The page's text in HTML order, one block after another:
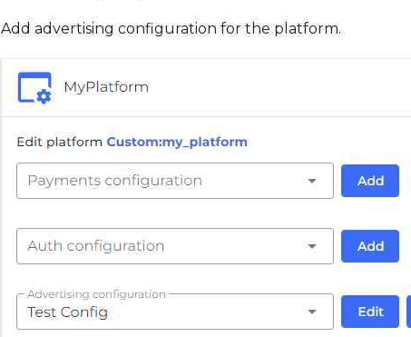
Add advertising configuration for the platform.